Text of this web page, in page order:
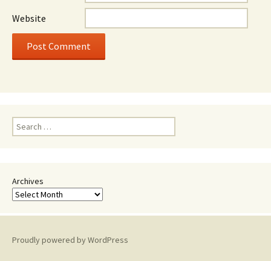
Website
Search
for:
Archives
Proudly powered by WordPress